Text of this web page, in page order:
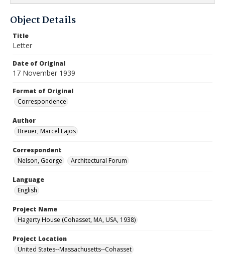
Object Details
Title
Letter
Date of Original
17 November 1939
Format of Original
Correspondence
Author
Breuer, Marcel Lajos
Correspondent
Nelson, George
Architectural Forum
Language
English
Project Name
Hagerty House (Cohasset, MA, USA, 1938)
Project Location
United States--Massachusetts--Cohasset